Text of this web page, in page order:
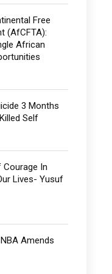
Free
(AfCFTA):
African
3 Months
Self
In
Lives- Yusuf
Amends